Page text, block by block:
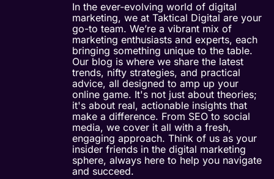
In the ever-evolving world of digital
marketing, we at Taktical Digital are your
go-to team. We’re a vibrant mix of
marketing enthusiasts and experts, each
bringing something unique to the table.
Our blog is where we share the latest
trends, nifty strategies, and practical
advice, all designed to amp up your
online game. It's not just about theories;
it's about real, actionable insights that
make a difference. From SEO to social
media, we cover it all with a fresh,
engaging approach. Think of us as your
insider friends in the digital marketing
sphere, always here to help you navigate
and succeed.